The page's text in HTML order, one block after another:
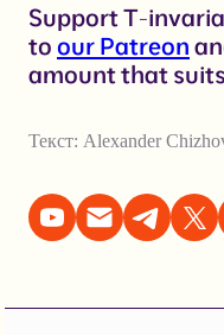
Support T-
to our Patreon
amount that
Текст: Alexander